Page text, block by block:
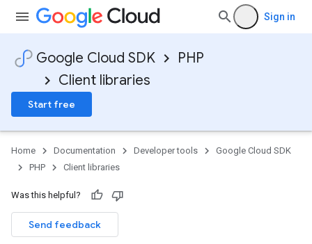
Sign in
Google Cloud SDK
PHP
Client libraries
Start free
Home Documentation Developer tools
Google Cloud SDK
PHP
Client libraries
Was this helpful?
Send feedback